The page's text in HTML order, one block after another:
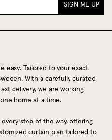
SIGN ME UP
easy. Tailored to your exact
With a carefully curated
delivery, we are working
home at a time.
step of the way, offering
curtain plan tailored to